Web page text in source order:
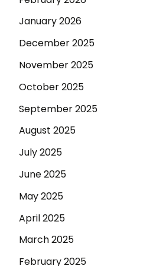
January 2026
December 2025
November 2025
October 2025
September 2025
August 2025
July 2025
June 2025
May 2025
April 2025
March 2025
February 2025